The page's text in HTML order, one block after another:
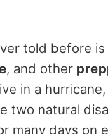
told before
, and other
in a
two natural
many days on